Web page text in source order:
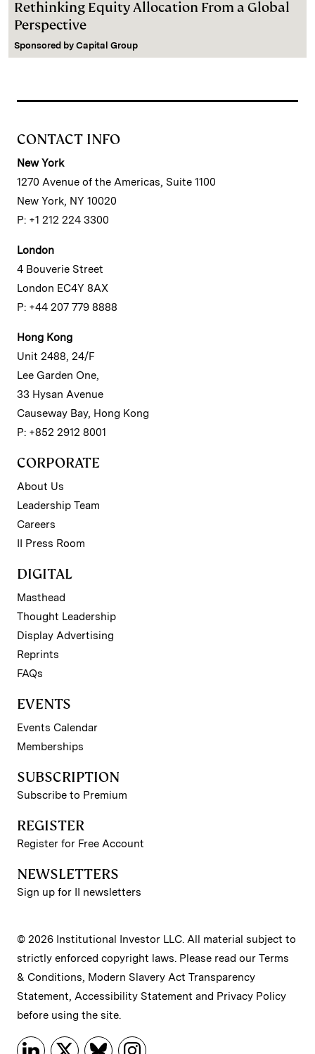
Rethinking Equity Allocation From a Global
Perspective
Sponsored by Capital Group
CONTACT INFO
New York
1270 Avenue of the Americas, Suite 1100
New York, NY 10020
P: +1 212 224 3300
London
4 Bouverie Street
London EC4Y 8AX
P: +44 207 779 8888
Hong Kong
Unit 2488, 24/F
Lee Garden One,
33 Hysan Avenue
Causeway Bay, Hong Kong
P: +852 2912 8001
CORPORATE
About Us
Leadership Team
Careers
II Press Room
DIGITAL
Masthead
Thought Leadership
Display Advertising
Reprints
FAQs
EVENTS
Events Calendar
Memberships
SUBSCRIPTION
Subscribe to Premium
REGISTER
Register for Free Account
NEWSLETTERS
Sign up for II newsletters
© 2026 Institutional Investor LLC. All material subject to
strictly enforced copyright laws. Please read our Terms
& Conditions, Modern Slavery Act Transparency
Statement, Accessibility Statement and Privacy Policy
before using the site.